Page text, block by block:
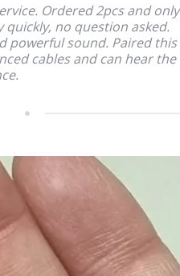
Ordered 2pcs and only
quickly, no question asked.
powerful sound. Paired this
cables and can hear the